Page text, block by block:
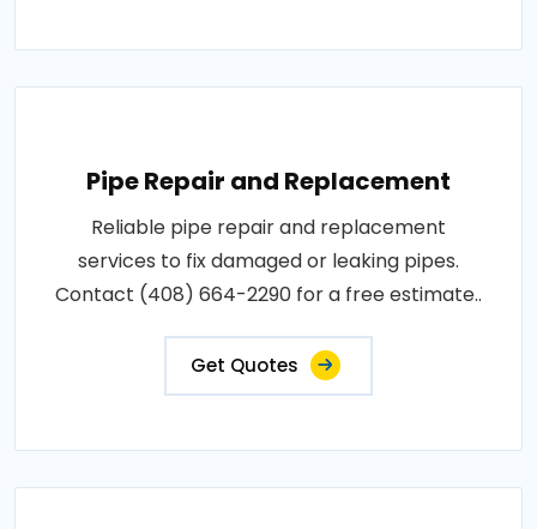
Pipe Repair and Replacement
Reliable pipe repair and replacement
services to fix damaged or leaking pipes.
Contact (408) 664-2290 for a free estimate..
Get Quotes